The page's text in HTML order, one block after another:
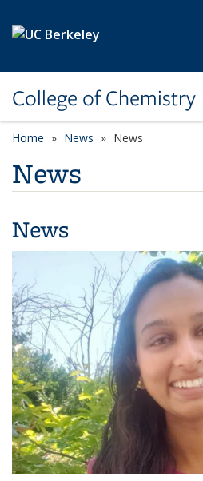
College of Chemistry
Home News News
News
News